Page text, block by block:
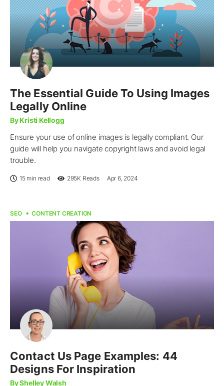
The Essential Guide To Using Images
Legally Online
By Kristi Kellogg
Ensure your use of online images is legally compliant. Our
guide will help you navigate copyright laws and avoid legal
trouble.
15 min read 295K Reads Apr 6, 2024
SEO CONTENT CREATION
Contact Us Page Examples: 44
Designs For Inspiration
By Shelley Walsh